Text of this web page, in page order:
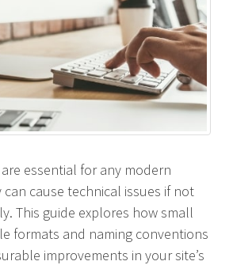
essential for any modern
cause technical issues if not
This guide explores how small
formats and naming conventions
improvements in your site’s